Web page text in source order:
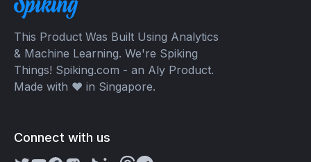
This Product Was Built Using Analytics
& Machine Learning. We're Spiking
Things! Spiking.com - an Aly Product.
Made with ❤️ in Singapore.
Connect with us